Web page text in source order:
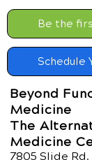
Beyond
Medicine
The
Medicine
7805 Slide
Be the
Schedule